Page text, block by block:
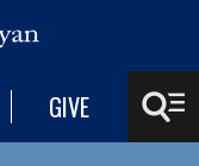
GIVE